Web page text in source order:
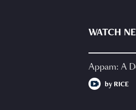
WATCH
Appam: A
by RICE